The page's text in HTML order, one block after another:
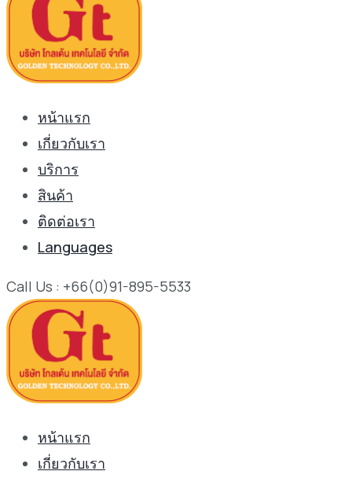
หน้าแรก
เกี่ยวกับเรา
บริการ
สินค้า
ติดต่อเรา
Languages
Call Us : +66(0)91-895-5533
หน้าแรก
เกี่ยวกับเรา